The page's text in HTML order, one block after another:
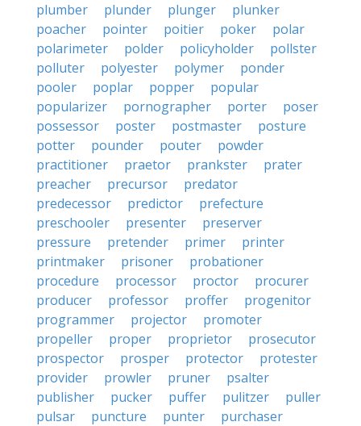
plumber
plunder plunger
plunker
poacher
pointer poitier poker
polar
polarimeter
polder policyholder
pollster
polluter
polyester polymer
ponder
pooler
poplar popper
popular
popularizer
pornographer porter
poser
possessor
poster postmaster
posture
potter
pounder pouter
powder
practitioner
praetor prankster
prater
preacher
precursor
predator
predecessor
predictor
prefecture
preschooler
presenter
preserver
pressure
pretender primer
printer
printmaker
prisoner
probationer
procedure
processor proctor
procurer
producer
professor proffer
progenitor
programmer
projector
promoter
propeller
proper proprietor
prosecutor
prospector
prosper protector
protester
provider
prowler pruner
psalter
publisher
pucker puffer pulitzer
puller
pulsar
puncture punter
purchaser